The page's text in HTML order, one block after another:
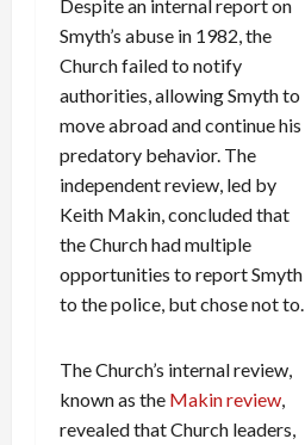
Despite an internal report on
Smyth’s abuse in 1982, the
Church failed to notify
authorities, allowing Smyth to
move abroad and continue his
predatory behavior. The
independent review, led by
Keith Makin, concluded that
the Church had multiple
opportunities to report Smyth
to the police, but chose not to.
The Church’s internal review,
known as the Makin review,
revealed that Church leaders,